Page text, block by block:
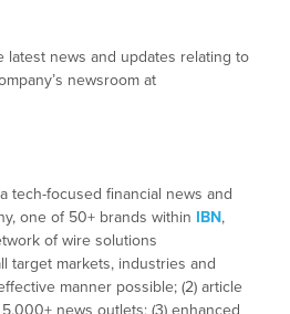
latest news and updates relating to
newsroom at
a tech-focused financial news and
one of 50+ brands within IBN,
of wire solutions
target markets, industries and
manner possible; (2) article
news outlets; (3) enhanced